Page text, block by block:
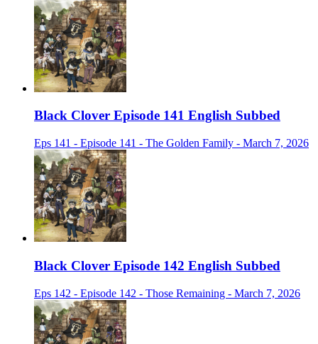
Black Clover Episode 141 English Subbed
Eps 141 - Episode 141 - The Golden Family - March 7, 2026
Black Clover Episode 142 English Subbed
Eps 142 - Episode 142 - Those Remaining - March 7, 2026